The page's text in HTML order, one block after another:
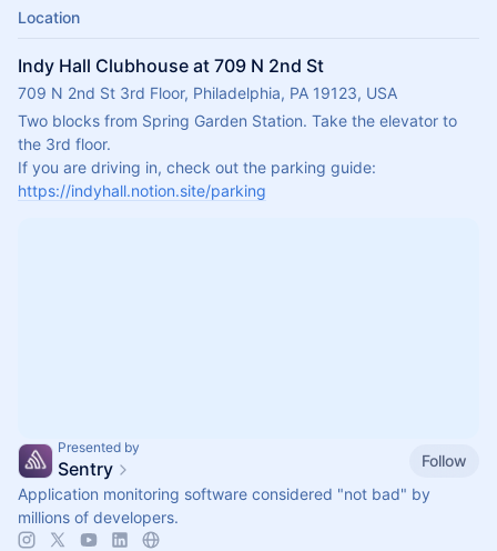
Location
Indy Hall Clubhouse at 709 N 2nd St
709 N 2nd St 3rd Floor, Philadelphia, PA 19123, USA
Two blocks from Spring Garden Station. Take the elevator to
the 3rd floor.
https://indyhall.notion.site/parking
Presented by
Sentry
Follow
Application monitoring software considered "not bad" by
millions of developers.